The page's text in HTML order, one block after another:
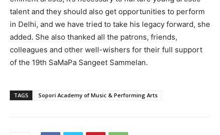
talent and they should also get opportunities to perform
in Delhi, and we have tried to take his legacy forward, she
added. She also thanked all the patrons, friends,
colleagues and other well-wishers for their full support
of the 19th SaMaPa Sangeet Sammelan.
TAGS Sopori Academy of Music & Performing Arts